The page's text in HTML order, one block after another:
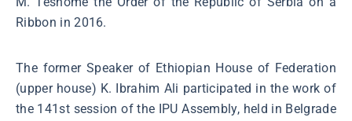
Ribbon in 2016.
The former Speaker of Ethiopian House of Federation
(upper house) K. Ibrahim Ali participated in the work of
the 141st session of the IPU Assembly, held in Belgrade